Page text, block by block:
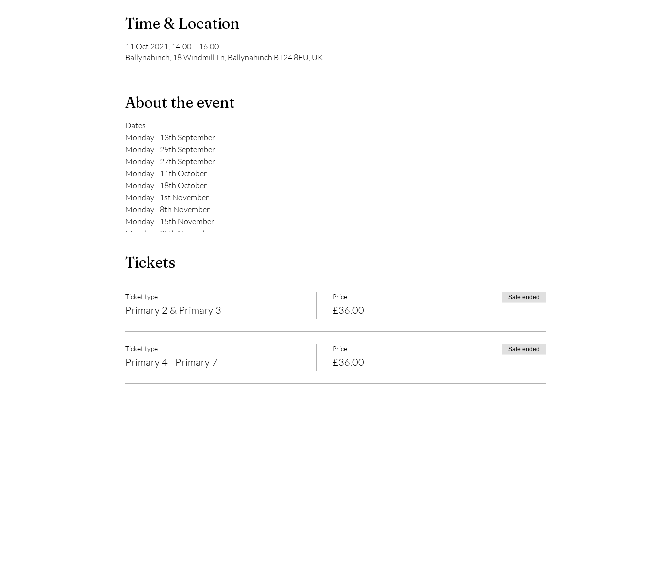
Time & Location
11 Oct 2021, 14:00 – 16:00
Ballynahinch, 18 Windmill Ln, Ballynahinch BT24 8EU, UK
About the event
Dates:
Monday - 13th September
Monday - 29th September
Monday - 27th September
Monday - 11th October
Monday - 18th October
Monday - 1st November
Monday - 8th November
Monday - 15th November
Monday - 29th November
Tickets
Ticket type
Primary 2 & Primary 3
Price
£36.00
Sale ended
Ticket type
Primary 4 - Primary 7
Price
£36.00
Sale ended